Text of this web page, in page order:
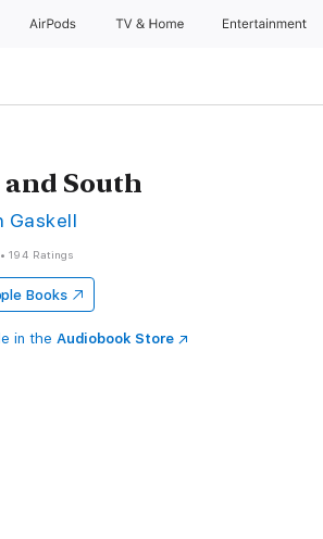
AirPods TV & Home Entertainment
South
Gaskell
•194 Ratings
Books
in the Audiobook Store